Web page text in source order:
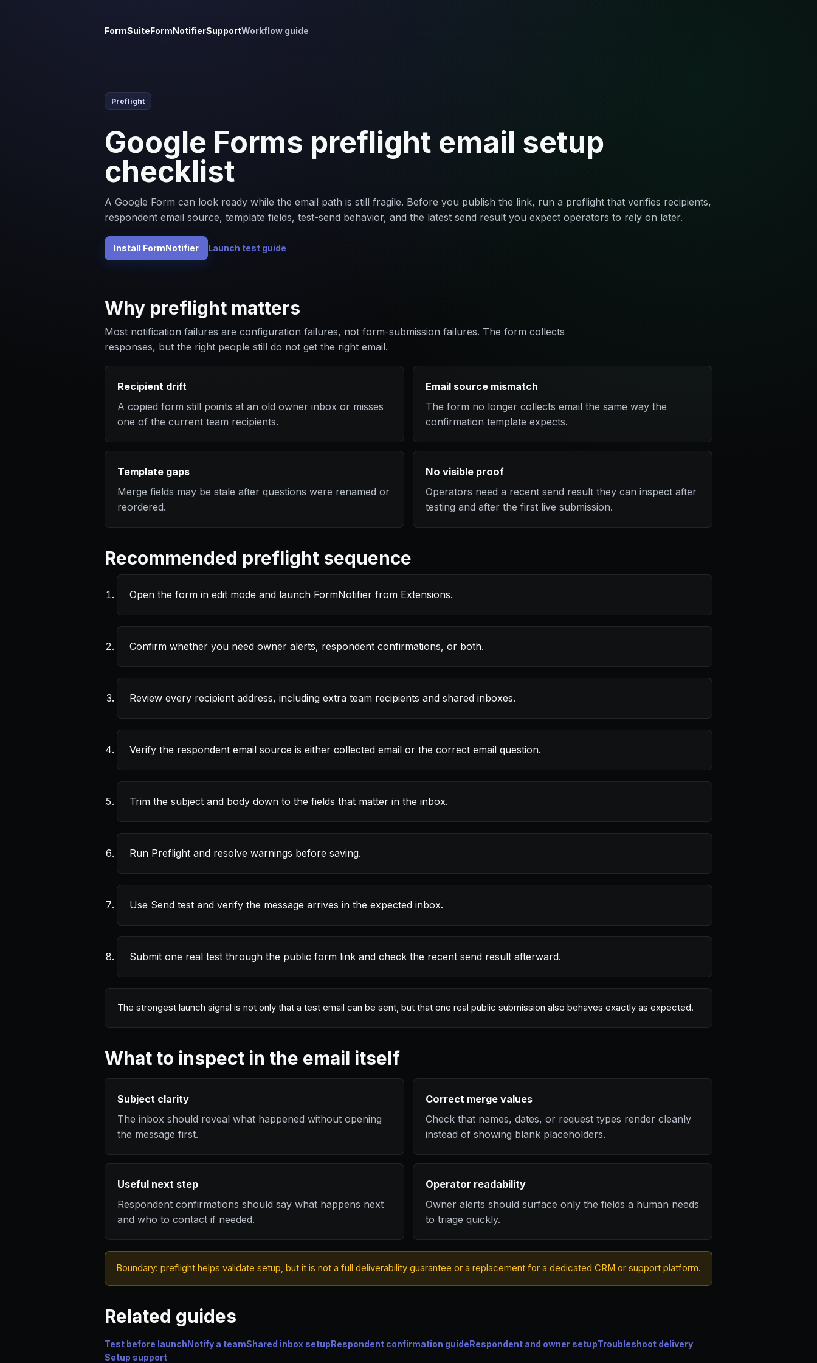
FormSuiteFormNotifierSupportWorkflow guide
Preflight
Google Forms preflight email setup
checklist
A Google Form can look ready while the email path is still fragile. Before you publish the link, run a preflight that verifies recipients,
respondent email source, template fields, test-send behavior, and the latest send result you expect operators to rely on later.
Install FormNotifier Launch test guide
Why preflight matters
Most notification failures are configuration failures, not form-submission failures. The form collects
responses, but the right people still do not get the right email.
Recipient drift
A copied form still points at an old owner inbox or misses
one of the current team recipients.
Email source mismatch
The form no longer collects email the same way the
confirmation template expects.
Template gaps
Merge fields may be stale after questions were renamed or
reordered.
No visible proof
Operators need a recent send result they can inspect after
testing and after the first live submission.
Recommended preflight sequence
Open the form in edit mode and launch FormNotifier from Extensions.
Confirm whether you need owner alerts, respondent confirmations, or both.
Review every recipient address, including extra team recipients and shared inboxes.
Verify the respondent email source is either collected email or the correct email question.
Trim the subject and body down to the fields that matter in the inbox.
Run Preflight and resolve warnings before saving.
Use Send test and verify the message arrives in the expected inbox.
Submit one real test through the public form link and check the recent send result afterward.
The strongest launch signal is not only that a test email can be sent, but that one real public submission also behaves exactly as expected.
What to inspect in the email itself
Subject clarity
The inbox should reveal what happened without opening
the message first.
Correct merge values
Check that names, dates, or request types render cleanly
instead of showing blank placeholders.
Useful next step
Respondent confirmations should say what happens next
and who to contact if needed.
Operator readability
Owner alerts should surface only the fields a human needs
to triage quickly.
Boundary: preflight helps validate setup, but it is not a full deliverability guarantee or a replacement for a dedicated CRM or support platform.
Related guides
Test before launchNotify a teamShared inbox setupRespondent confirmation guideRespondent and owner setupTroubleshoot delivery
Setup support